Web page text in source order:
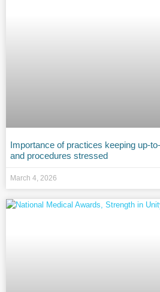
Importance of practices keeping up-
and procedures stressed
March 4, 2026